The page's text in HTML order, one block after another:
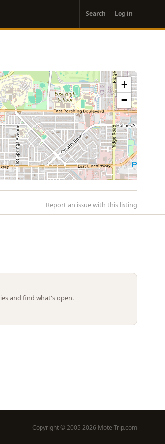
account
menu
Search Log in
+
−
Report an issue with this listing
and find what's open.
Copyright © 2005-2026 MotelTrip.com